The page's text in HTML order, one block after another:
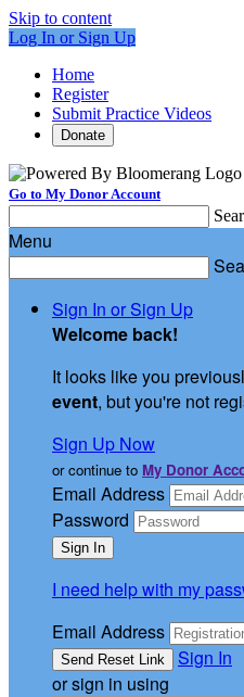
Skip to content
Log In or Sign Up
Home
Register
Submit Practice Videos
Donate
Go to My Donor Account
Menu
Sign In or Sign Up
Welcome back!
It looks like you
event, but you're not
Sign Up Now
or continue to My Donor
Email Address
Password
I need help with my
Email Address
Sign In
or sign in using